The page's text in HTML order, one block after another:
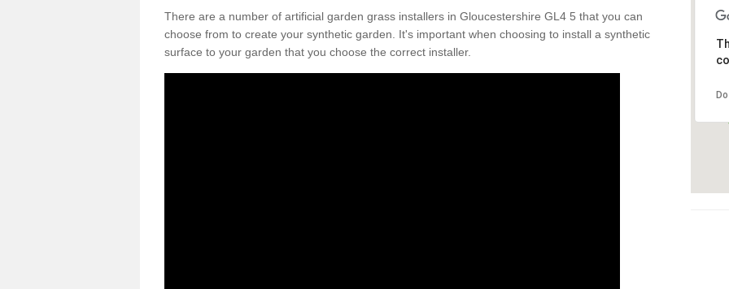
There are a number of artificial garden grass installers in Gloucestershire GL4 5 that you can
choose from to create your synthetic garden. It's important when choosing to install a synthetic
surface to your garden that you choose the correct installer.